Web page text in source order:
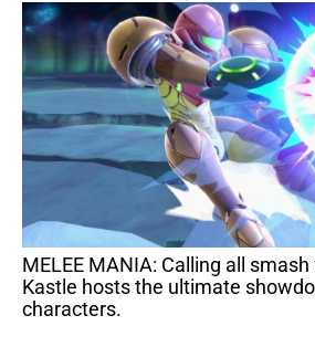
MELEE MANIA: Calling all smash fans: Game
Kastle hosts the ultimate
characters.